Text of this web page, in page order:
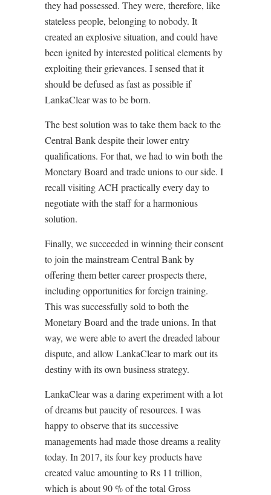
they had possessed. They were, therefore, like
stateless people, belonging to nobody. It
created an explosive situation, and could have
been ignited by interested political elements by
exploiting their grievances. I sensed that it
should be defused as fast as possible if
LankaClear was to be born.
The best solution was to take them back to the
Central Bank despite their lower entry
qualifications. For that, we had to win both the
Monetary Board and trade unions to our side. I
recall visiting ACH practically every day to
negotiate with the staff for a harmonious
solution.
Finally, we succeeded in winning their consent
to join the mainstream Central Bank by
offering them better career prospects there,
including opportunities for foreign training.
This was successfully sold to both the
Monetary Board and the trade unions. In that
way, we were able to avert the dreaded labour
dispute, and allow LankaClear to mark out its
destiny with its own business strategy.
LankaClear was a daring experiment with a lot
of dreams but paucity of resources. I was
happy to observe that its successive
managements had made those dreams a reality
today. In 2017, its four key products have
created value amounting to Rs 11 trillion,
which is about 90 % of the total Gross